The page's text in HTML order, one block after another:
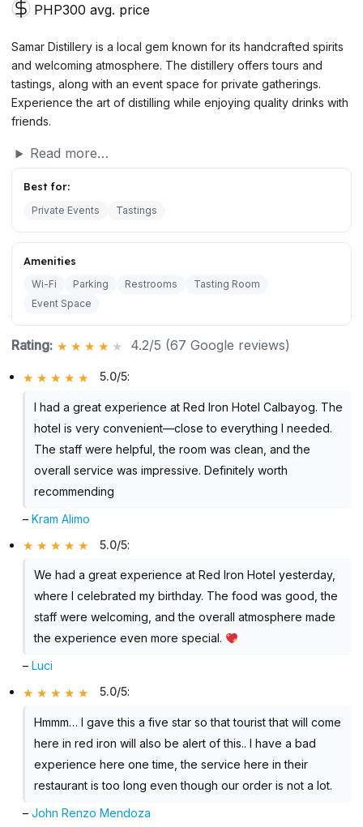
PHP300 avg. price
Samar Distillery is a local gem known for its handcrafted spirits
and welcoming atmosphere. The distillery offers tours and
tastings, along with an event space for private gatherings.
Experience the art of distilling while enjoying quality drinks with
friends.
Read more…
Best for:
Private Events Tastings
Amenities
Wi-Fi Parking Restrooms
Tasting Room
Event Space
Rating: 4.2/5 (67 Google reviews)
5.0/5:
I had a great experience at Red Iron Hotel Calbayog. The
hotel is very convenient—close to everything I needed.
The staff were helpful, the room was clean, and the
overall service was impressive. Definitely worth
recommending
–Kram Alimo
5.0/5:
We had a great experience at Red Iron Hotel yesterday,
where I celebrated my birthday. The food was good, the
staff were welcoming, and the overall atmosphere made
the experience even more special.
–Luci
5.0/5:
Hmmm… I gave this a five star so that tourist that will come
here in red iron will also be alert of this.. I have a bad
experience here one time, the service here in their
restaurant is too long even though our order is not a lot.
–John Renzo Mendoza